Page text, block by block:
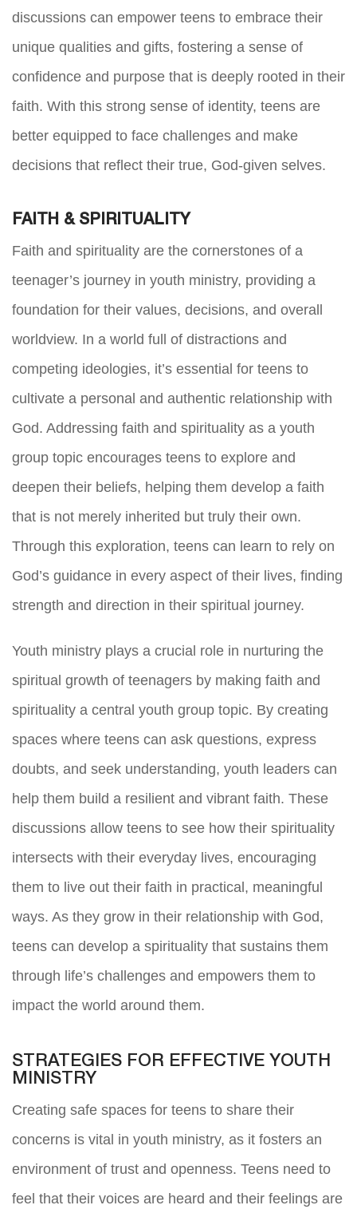
discussions can empower teens to embrace their
unique qualities and gifts, fostering a sense of
confidence and purpose that is deeply rooted in their
faith. With this strong sense of identity, teens are
better equipped to face challenges and make
decisions that reflect their true, God-given selves.
FAITH & SPIRITUALITY
Faith and spirituality are the cornerstones of a
teenager’s journey in youth ministry, providing a
foundation for their values, decisions, and overall
worldview. In a world full of distractions and
competing ideologies, it’s essential for teens to
cultivate a personal and authentic relationship with
God. Addressing faith and spirituality as a youth
group topic encourages teens to explore and
deepen their beliefs, helping them develop a faith
that is not merely inherited but truly their own.
Through this exploration, teens can learn to rely on
God’s guidance in every aspect of their lives, finding
strength and direction in their spiritual journey.
Youth ministry plays a crucial role in nurturing the
spiritual growth of teenagers by making faith and
spirituality a central youth group topic. By creating
spaces where teens can ask questions, express
doubts, and seek understanding, youth leaders can
help them build a resilient and vibrant faith. These
discussions allow teens to see how their spirituality
intersects with their everyday lives, encouraging
them to live out their faith in practical, meaningful
ways. As they grow in their relationship with God,
teens can develop a spirituality that sustains them
through life’s challenges and empowers them to
impact the world around them.
STRATEGIES FOR EFFECTIVE YOUTH
MINISTRY
Creating safe spaces for teens to share their
concerns is vital in youth ministry, as it fosters an
environment of trust and openness. Teens need to
feel that their voices are heard and their feelings are